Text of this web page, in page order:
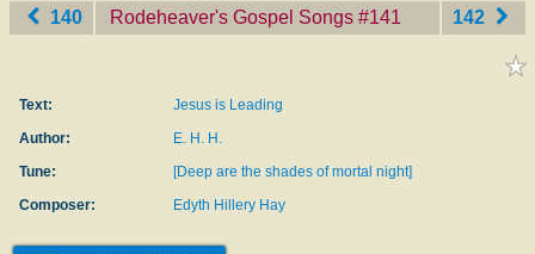
140 Rodeheaver's Gospel Songs ‎#141 142
Text:
Jesus is Leading
Author:
E. H. H.
Tune:
[Deep are the shades of mortal night]
Composer:
Edyth Hillery Hay